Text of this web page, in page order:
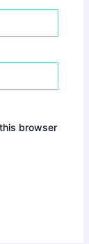
browser